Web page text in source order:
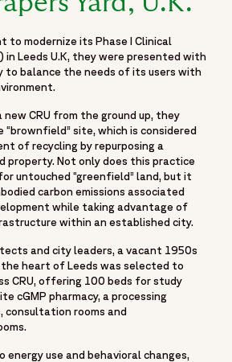
to modernize its Phase I Clinical
in Leeds U.K, they were presented with
to balance the needs of its users with
CRU from the ground up, they
site, which is considered
of recycling by repurposing a
property. Not only does this practice
untouched “greenfield” land, but it
carbon emissions associated
while taking advantage of
within an established city.
and city leaders, a vacant 1950s
the heart of Leeds was selected to
CRU, offering 100 beds for study
cGMP pharmacy, a processing
consultation rooms and
energy use and behavioral changes,